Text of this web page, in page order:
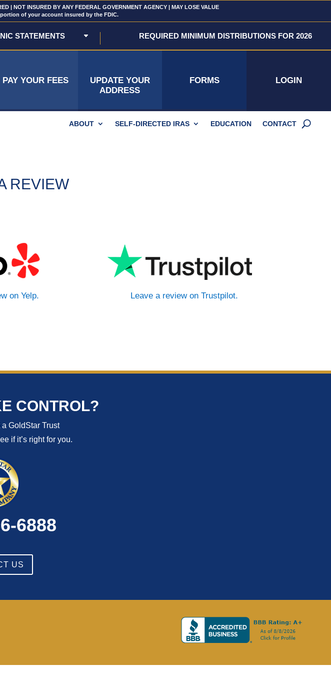
| NOT INSURED BY ANY FEDERAL GOVERNMENT AGENCY | MAY LOSE VALUE
of your account insured by the FDIC.
STATEMENTS REQUIRED MINIMUM DISTRIBUTIONS FOR 2026
PAY YOUR FEES
UPDATE YOUR
ADDRESS
FORMS LOGIN
ABOUT SELF-DIRECTED IRAS EDUCATION CONTACT
REVIEW
on Yelp. Leave a review on Trustpilot.
CONTROL?
GoldStar Trust
if it’s right for you.
6888
US